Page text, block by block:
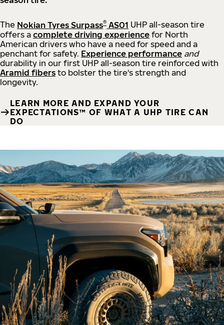
The Nokian Tyres Surpass® AS01 UHP all-season tire
offers a complete driving experience for North
American drivers who have a need for speed and a
penchant for safety. Experience performance and
durability in our first UHP all-season tire reinforced with
Aramid fibers to bolster the tire's strength and
longevity.
LEARN MORE AND EXPAND YOUR
EXPECTATIONS™ OF WHAT A UHP TIRE CAN
DO